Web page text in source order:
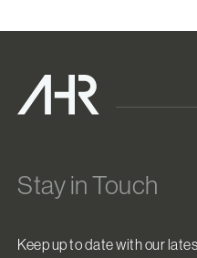
Stay in Touch
Keep up to date with our